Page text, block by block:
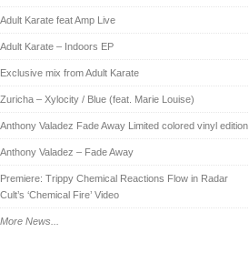
Adult Karate feat Amp Live
Adult Karate – Indoors EP
Exclusive mix from Adult Karate
Zuricha – Xylocity / Blue (feat. Marie Louise)
Anthony Valadez Fade Away Limited colored vinyl edition
Anthony Valadez – Fade Away
Premiere: Trippy Chemical Reactions Flow in Radar
Cult’s ‘Chemical Fire’ Video
More News...